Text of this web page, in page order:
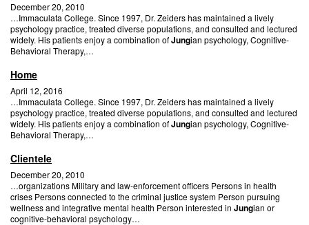
December 20, 2010
…Immaculata College. Since 1997, Dr. Zeiders has maintained a lively
psychology practice, treated diverse populations, and consulted and lectured
widely. His patients enjoy a combination ofJungian psychology, Cognitive-
Behavioral Therapy,…
Home
April 12, 2016
…Immaculata College. Since 1997, Dr. Zeiders has maintained a lively
psychology practice, treated diverse populations, and consulted and lectured
widely. His patients enjoy a combination ofJungian psychology, Cognitive-
Behavioral Therapy,…
Clientele
December 20, 2010
…organizations Military and law-enforcement officers Persons in health
crises Persons connected to the criminal justice system Person pursuing
wellness and integrative mental health Person interested in Jungian or
cognitive-behavioral psychology…